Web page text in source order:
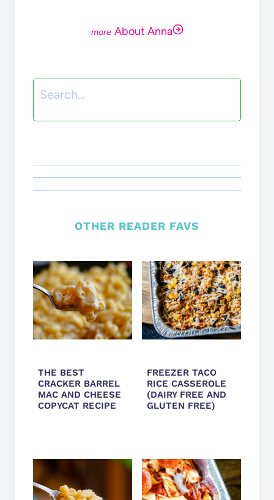
About Anna
Search
OTHER READER FAVS
THE BEST
CRACKER BARREL
MAC AND CHEESE
COPYCAT RECIPE
FREEZER TACO
RICE CASSEROLE
(DAIRY FREE AND
GLUTEN FREE)